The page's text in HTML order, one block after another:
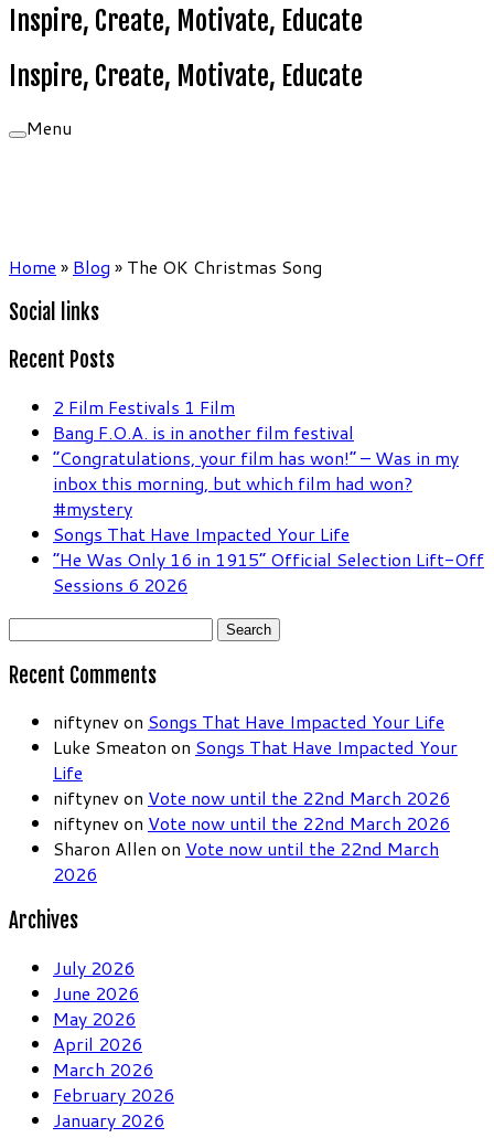
Inspire, Create, Motivate, Educate
Inspire, Create, Motivate, Educate
Menu
Home » Blog » The OK Christmas Song
Social links
Recent Posts
2 Film Festivals 1 Film
Bang F.O.A. is in another film festival
“Congratulations, your film has won!” – Was in my
inbox this morning, but which film had won?
#mystery
Songs That Have Impacted Your Life
“He Was Only 16 in 1915” Official Selection Lift-Off
Sessions 6 2026
Search
Recent Comments
niftynev on Songs That Have Impacted Your Life
Luke Smeaton on Songs That Have Impacted Your
Life
niftynev on Vote now until the 22nd March 2026
niftynev on Vote now until the 22nd March 2026
Sharon Allen on Vote now until the 22nd March
2026
Archives
July 2026
June 2026
May 2026
April 2026
March 2026
February 2026
January 2026